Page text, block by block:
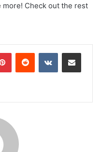
more! Check out the rest
PinterestReddit VKontakteShare via Email